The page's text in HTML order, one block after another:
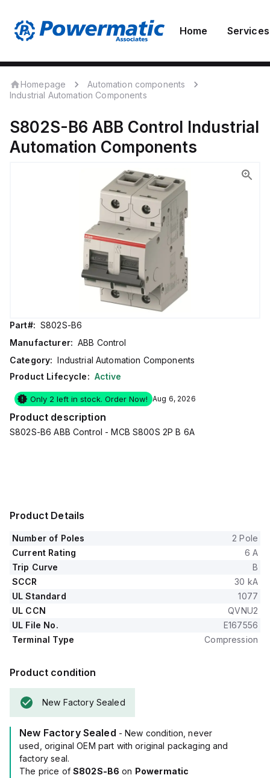
Home Services
Homepage
Automation components
Industrial Automation Components
S802S-B6 ABB Control Industrial
Automation Components
Part#: S802S-B6
Manufacturer: ABB Control
Category: Industrial Automation Components
Product Lifecycle: Active
Only 2 left in stock. Order Now! Aug 6, 2026
Product description
S802S-B6 ABB Control - MCB S800S 2P B 6A
Product Details
Number of Poles
2 Pole
Current Rating
6 A
Trip Curve
B
SCCR
30 kA
UL Standard
1077
UL CCN
QVNU2
UL File No.
E167556
Terminal Type
Compression
Product condition
New Factory Sealed
New Factory Sealed - New condition, never
used, original OEM part with original packaging and
factory seal.
The price of S802S-B6 on Powermatic